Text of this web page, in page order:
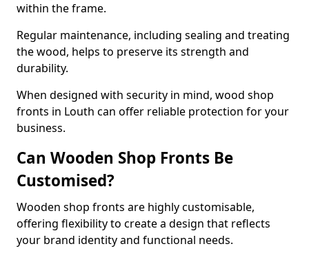
within the frame.
Regular maintenance, including sealing and treating
the wood, helps to preserve its strength and
durability.
When designed with security in mind, wood shop
fronts in Louth can offer reliable protection for your
business.
Can Wooden Shop Fronts Be
Customised?
Wooden shop fronts are highly customisable,
offering flexibility to create a design that reflects
your brand identity and functional needs.